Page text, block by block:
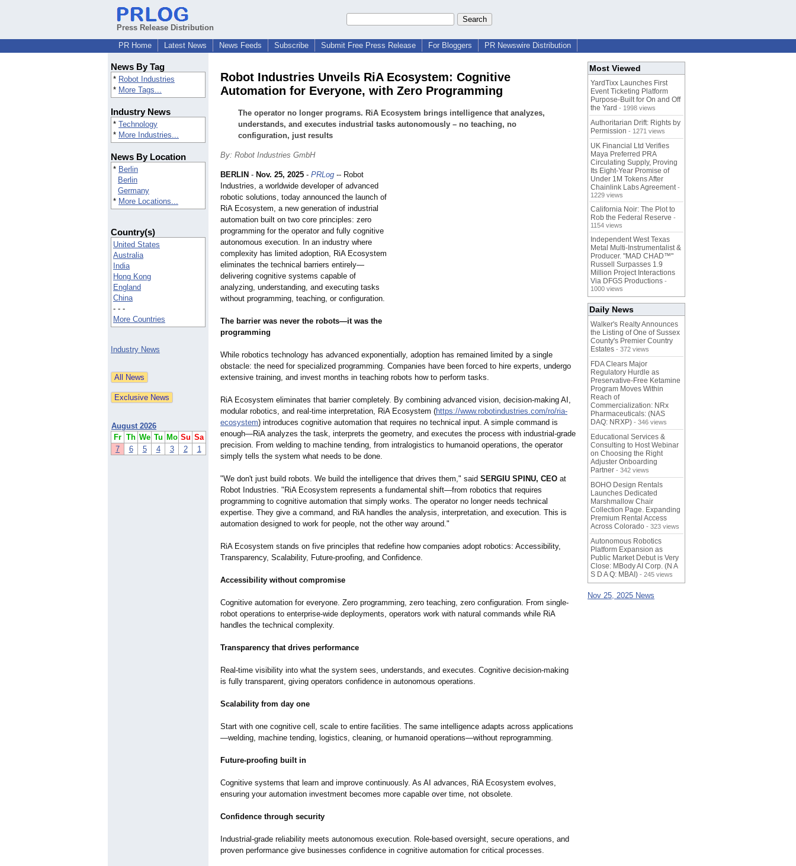
Press Release Distribution
PR Home
Latest News News Feeds Subscribe Submit Free Press Release For Bloggers PR Newswire Distribution
News By Tag
* Robot Industries
* More Tags...
Industry News
* Technology
* More Industries...
News By Location
* Berlin
Berlin
Germany
* More Locations...
Country(s)
United States
Australia
India
Hong Kong
England
China
- - -
More Countries
Industry News
August 2026
Fr Th We Tu Mo Su Sa
7
6 5 4 3 2 1
Robot Industries Unveils RiA Ecosystem: Cognitive
Automation for Everyone, with Zero Programming
The operator no longer programs. RiA Ecosystem brings intelligence that analyzes,
understands, and executes industrial tasks autonomously – no teaching, no
configuration, just results
By: Robot Industries GmbH
BERLIN - Nov. 25, 2025 - PRLog -- Robot
Industries, a worldwide developer of advanced
robotic solutions, today announced the launch of
RiA Ecosystem, a new generation of industrial
automation built on two core principles: zero
programming for the operator and fully cognitive
autonomous execution. In an industry where
complexity has limited adoption, RiA Ecosystem
eliminates the technical barriers entirely—
delivering cognitive systems capable of
analyzing, understanding, and executing tasks
without programming, teaching, or configuration.
The barrier was never the robots—it was the
programming
While robotics technology has advanced exponentially, adoption has remained limited by a single
obstacle: the need for specialized programming. Companies have been forced to hire experts, undergo
extensive training, and invest months in teaching robots how to perform tasks.
RiA Ecosystem eliminates that barrier completely. By combining advanced vision, decision-making AI,
modular robotics, and real-time interpretation, RiA Ecosystem (https://www.robotindustries.com/ro/ria-
ecosystem) introduces cognitive automation that requires no technical input. A simple command is
enough—RiA analyzes the task, interprets the geometry, and executes the process with industrial-grade
precision. From welding to machine tending, from intralogistics to humanoid operations, the operator
simply tells the system what needs to be done.
"We don't just build robots. We build the intelligence that drives them," said SERGIU SPINU, CEO at
Robot Industries. "RiA Ecosystem represents a fundamental shift—from robotics that requires
programming to cognitive automation that simply works. The operator no longer needs technical
expertise. They give a command, and RiA handles the analysis, interpretation, and execution. This is
automation designed to work for people, not the other way around."
RiA Ecosystem stands on five principles that redefine how companies adopt robotics: Accessibility,
Transparency, Scalability, Future-proofing, and Confidence.
Accessibility without compromise
Cognitive automation for everyone. Zero programming, zero teaching, zero configuration. From single-
robot operations to enterprise-wide deployments, operators work with natural commands while RiA
handles the technical complexity.
Transparency that drives performance
Real-time visibility into what the system sees, understands, and executes. Cognitive decision-making
is fully transparent, giving operators confidence in autonomous operations.
Scalability from day one
Start with one cognitive cell, scale to entire facilities. The same intelligence adapts across applications
—welding, machine tending, logistics, cleaning, or humanoid operations—without reprogramming.
Future-proofing built in
Cognitive systems that learn and improve continuously. As AI advances, RiA Ecosystem evolves,
ensuring your automation investment becomes more capable over time, not obsolete.
Confidence through security
Industrial-grade reliability meets autonomous execution. Role-based oversight, secure operations, and
proven performance give businesses confidence in cognitive automation for critical processes.
Most Viewed
YardTixx Launches First
Event Ticketing Platform
Purpose-Built for On and Off
the Yard - 1998 views
Authoritarian Drift: Rights by
Permission - 1271 views
UK Financial Ltd Verifies
Maya Preferred PRA
Circulating Supply, Proving
Its Eight-Year Promise of
Under 1M Tokens After
Chainlink Labs Agreement -
1229 views
California Noir: The Plot to
Rob the Federal Reserve -
1154 views
Independent West Texas
Metal Multi-Instrumentalist &
Producer. "MAD CHAD™"
Russell Surpasses 1.9
Million Project Interactions
Via DFGS Productions -
1000 views
Daily News
Walker's Realty Announces
the Listing of One of Sussex
County's Premier Country
Estates - 372 views
FDA Clears Major
Regulatory Hurdle as
Preservative-Free Ketamine
Program Moves Within
Reach of
Commercialization: NRx
Pharmaceuticals: (NAS
DAQ: NRXP) - 346 views
Educational Services &
Consulting to Host Webinar
on Choosing the Right
Adjuster Onboarding
Partner - 342 views
BOHO Design Rentals
Launches Dedicated
Marshmallow Chair
Collection Page. Expanding
Premium Rental Access
Across Colorado - 323 views
Autonomous Robotics
Platform Expansion as
Public Market Debut is Very
Close: MBody AI Corp. (N A
S D A Q: MBAI) - 245 views
Nov 25, 2025 News